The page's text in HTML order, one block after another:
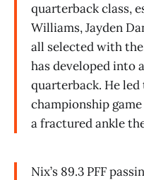
quarterback class,
Williams, Jayden
all selected with
has developed into
quarterback. He
championship
a fractured ankle
Nix’s 89.3 PFF